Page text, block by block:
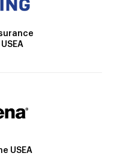
USEA